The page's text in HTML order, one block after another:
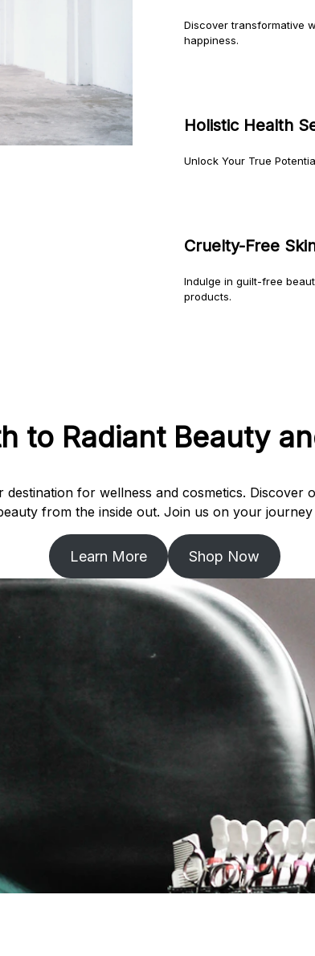
Discover transformative
happiness.
Holistic Health
Unlock Your True
Cruelty-Free
Indulge in guilt-free
products.
to Radiant Beauty
for wellness and cosmetics.
from the inside out. Join us on your
Learn More Shop Now